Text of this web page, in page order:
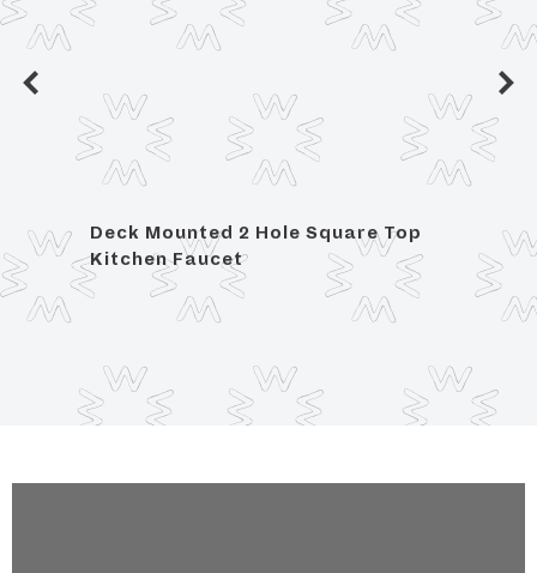
Deck Mounted 2 Hole Square Top
Kitchen Faucet